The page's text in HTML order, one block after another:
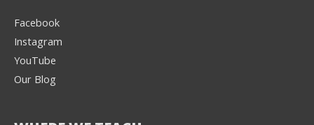
Facebook
Instagram
YouTube
Our Blog